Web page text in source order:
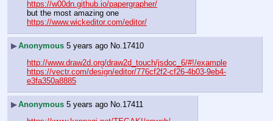
https://w00dn.github.io/papergrapher/
but the most amazing one
https://www.wickeditor.com/editor/
▶Anonymous 5 years ago No. 17410
http://www.draw2d.org/draw2d_touch/jsdoc_6/#!/example
https://vectr.com/design/editor/776cf2f2-cf26-4b03-9eb4-
e3fa350a8885
▶Anonymous 5 years ago No. 17411